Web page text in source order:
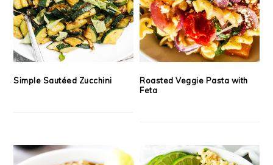
Simple Sautéed Zucchini
Roasted Veggie Pasta with
Feta